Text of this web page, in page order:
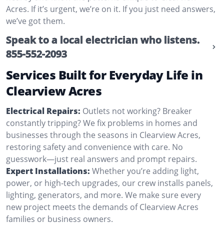
Acres. If it’s urgent, we’re on it. If you just need answers,
we’ve got them.
Speak to a local electrician who listens.
855-552-2093
Services Built for Everyday Life in
Clearview Acres
Electrical Repairs: Outlets not working? Breaker
constantly tripping? We fix problems in homes and
businesses through the seasons in Clearview Acres,
restoring safety and convenience with care. No
guesswork—just real answers and prompt repairs.
Expert Installations: Whether you’re adding light,
power, or high-tech upgrades, our crew installs panels,
lighting, generators, and more. We make sure every
new project meets the demands of Clearview Acres
families or business owners.